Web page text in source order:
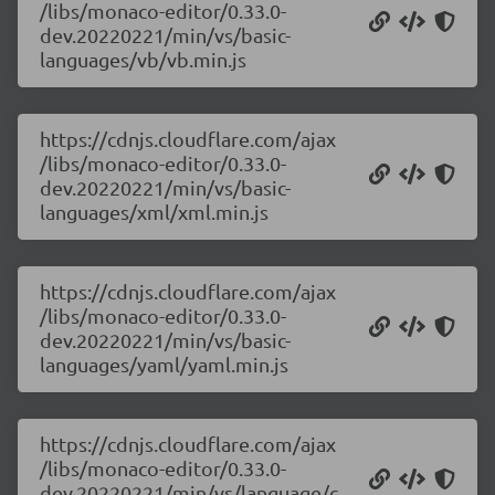
/libs/monaco-editor/0.33.0-
dev.20220221/min/vs/basic-
languages/vb/vb.min.js
https://cdnjs.cloudflare.com/ajax
/libs/monaco-editor/0.33.0-
dev.20220221/min/vs/basic-
languages/xml/xml.min.js
https://cdnjs.cloudflare.com/ajax
/libs/monaco-editor/0.33.0-
dev.20220221/min/vs/basic-
languages/yaml/yaml.min.js
https://cdnjs.cloudflare.com/ajax
/libs/monaco-editor/0.33.0-